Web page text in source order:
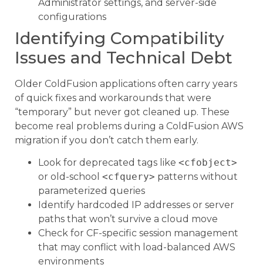
Administrator settings, and server-side
configurations
Identifying Compatibility
Issues and Technical Debt
Older ColdFusion applications often carry years
of quick fixes and workarounds that were
“temporary” but never got cleaned up. These
become real problems during a ColdFusion AWS
migration if you don’t catch them early.
Look for deprecated tags like <cfobject>
or old-school <cfquery> patterns without
parameterized queries
Identify hardcoded IP addresses or server
paths that won’t survive a cloud move
Check for CF-specific session management
that may conflict with load-balanced AWS
environments